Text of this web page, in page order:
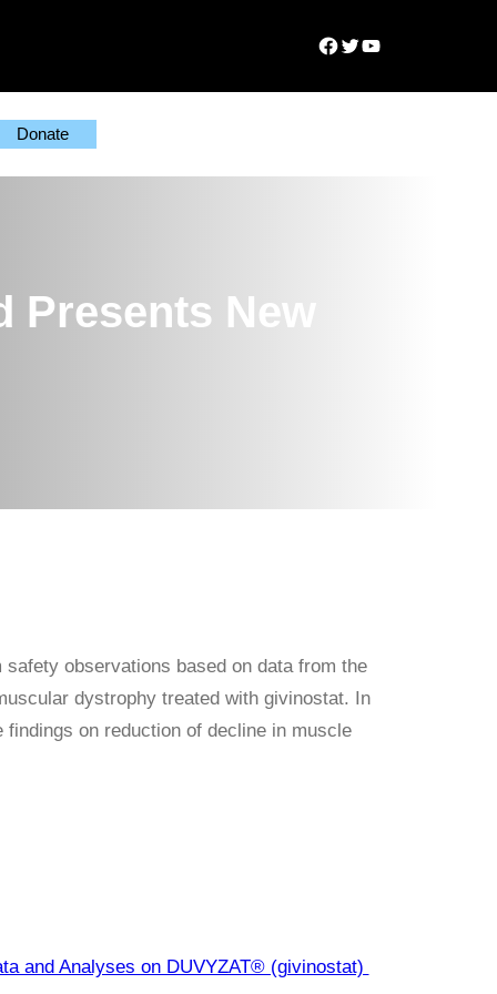
Facebook
TwitterYouTube
Donate
New
observations based on data from the
dystrophy treated with givinostat. In
on reduction of decline in muscle
and Analyses on DUVYZAT® (givinostat)